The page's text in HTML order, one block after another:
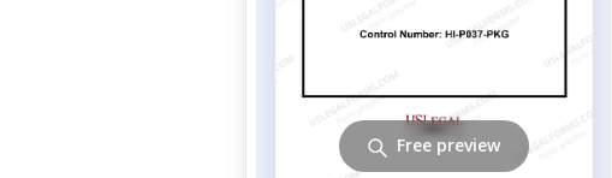
Free preview